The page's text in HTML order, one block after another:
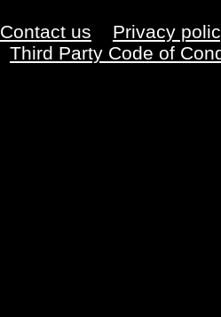
Contact us
Privacy
Third Party Code of